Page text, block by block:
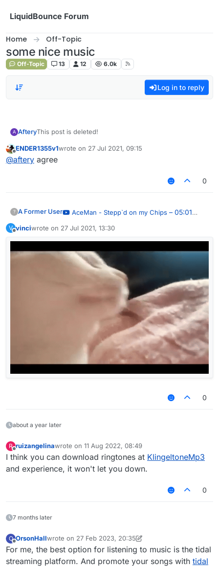
LiquidBounce Forum
Home Off-Topic
some nice music
Off-Topic 13 12 6.0k
Log in to reply
A AfteryThis post is deleted!
Offline
ENDER1355v1wrote on 27 Jul 2021, 09:15
last edited by
@aftery agree
0
? A Former User AceMan - Stepp`d on my Chips
– 05:01
V vinciwrote on 27 Jul 2021, 13:30
last edited by
0
about a year later
R
Offline
ruizangelinawrote on 11 Aug 2022, 08:49
last edited by
I think you can download ringtones at KlingeltoneMp3
and experience, it won't let you down.
0
7 months later
O OrsonHallwrote on 27 Feb 2023, 20:35
last edited by OrsonHall
For me, the best option for listening to music is the tidal
streaming platform. And promote your songs with tidal